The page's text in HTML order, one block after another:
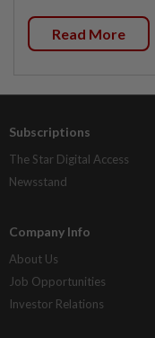
Read More
Subscriptions
The Star Digital Access
Newsstand
Company Info
About Us
Job Opportunities
Investor Relations